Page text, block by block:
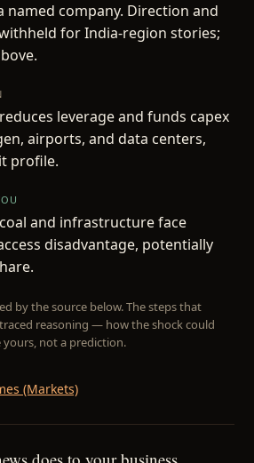
named company. Direction and
for India-region stories;
leverage and funds capex
airports, and data centers,
profile.
and infrastructure face
disadvantage, potentially
by the source below. The steps that
traced reasoning — how the shock could
yours, not a prediction.
(Markets)